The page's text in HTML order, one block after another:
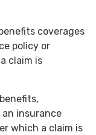
coverages
policy or
claim is
insurance
which a claim is